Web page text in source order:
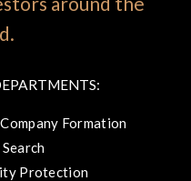
Formation
Protection